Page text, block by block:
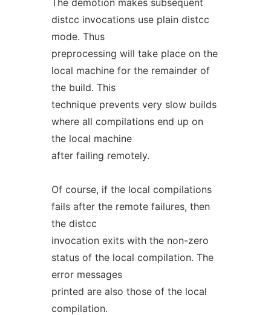
The demotion makes subsequent
distcc invocations use plain distcc
mode. Thus
preprocessing will take place on the
local machine for the remainder of
the build. This
technique prevents very slow builds
where all compilations end up on
the local machine
after failing remotely.
Of course, if the local compilations
fails after the remote failures, then
the distcc
invocation exits with the non-zero
status of the local compilation. The
error messages
printed are also those of the local
compilation.